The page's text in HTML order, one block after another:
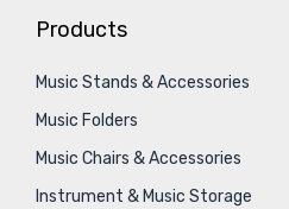
Products
Music Stands & Accessories
Music Folders
Music Chairs & Accessories
Instrument & Music Storage